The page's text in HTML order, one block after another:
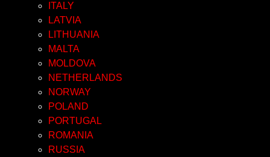
ITALY
LATVIA
LITHUANIA
MALTA
MOLDOVA
NETHERLANDS
NORWAY
POLAND
PORTUGAL
ROMANIA
RUSSIA